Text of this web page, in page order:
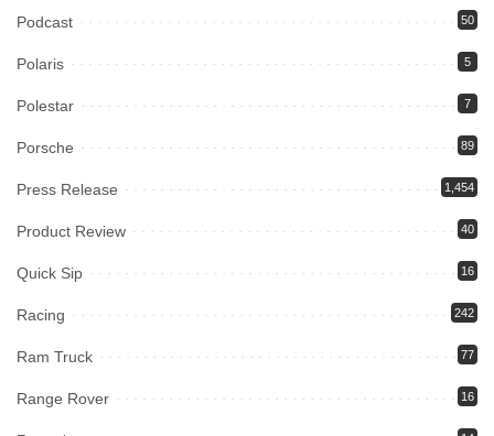
Podcast 50
Polaris 5
Polestar 7
Porsche 89
Press Release 1,454
Product Review 40
Quick Sip 16
Racing 242
Ram Truck 77
Range Rover 16